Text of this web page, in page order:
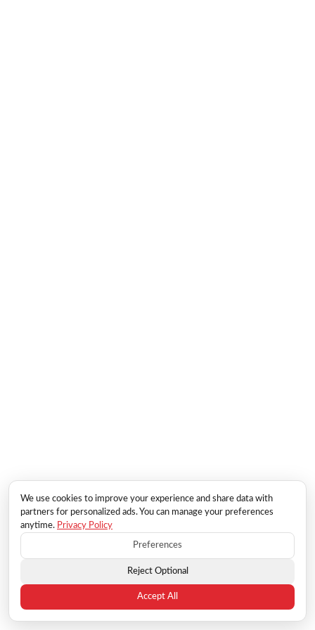
We use cookies to improve your experience and share data with
partners for personalized ads. You can manage your preferences
anytime. Privacy Policy
Preferences
Reject Optional
Accept All